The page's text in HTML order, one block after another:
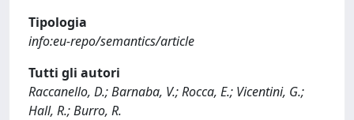
Tipologia
info:eu-repo/semantics/article
Tutti gli autori
Raccanello, D.; Barnaba, V.; Rocca, E.; Vicentini, G.;
Hall, R.; Burro, R.